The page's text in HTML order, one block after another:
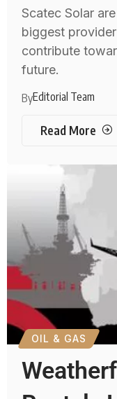
Scatec Solar
biggest
contribute
future.
ByEditorial Team
Read More
OIL & GAS